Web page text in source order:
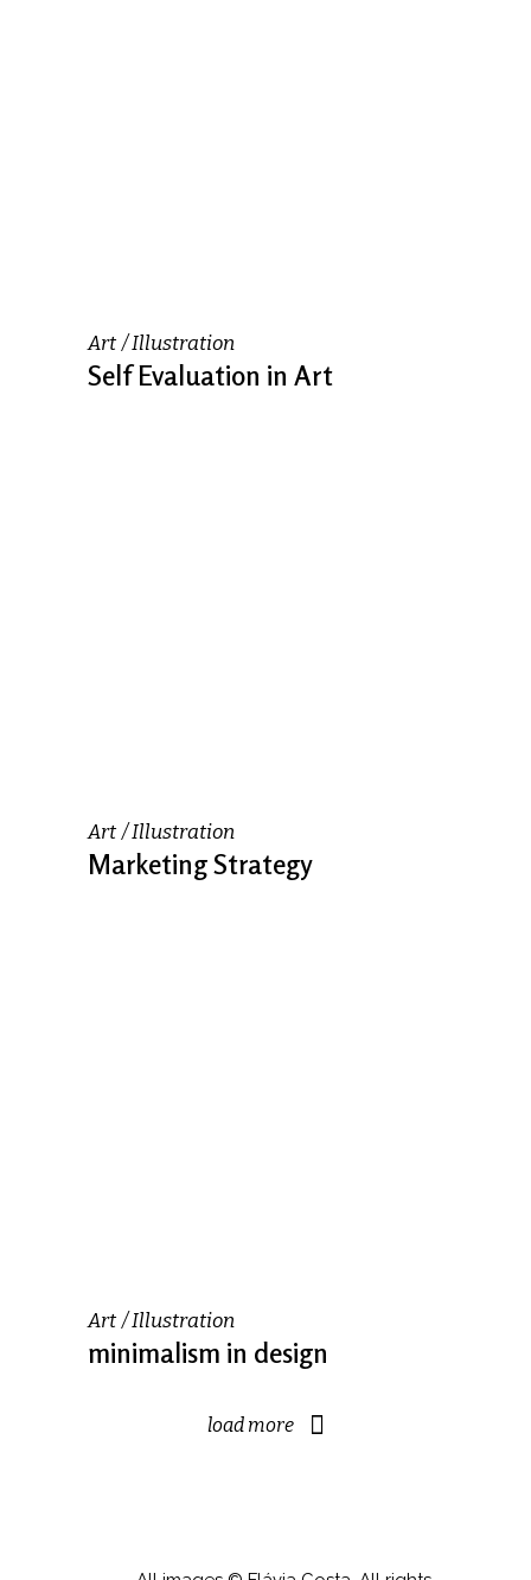
Art Illustration
Self Evaluation in Art
Art Illustration
Marketing Strategy
Art Illustration
minimalism in design
load more